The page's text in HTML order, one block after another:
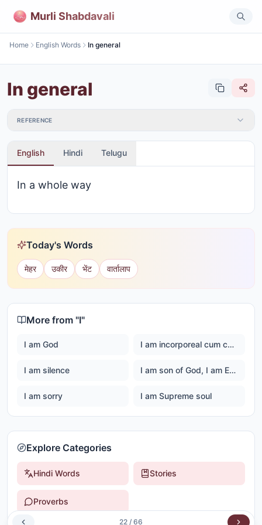
Murli Shabdavali
Home English Words In general
In general
REFERENCE
English Hindi Telugu
In a whole way
Today's Words
मेहर उकीर भेंट वार्तालाप
More from "I"
I am God I am incorporeal cum corporeal
I am silence I am son of God, I am Ever happy Master God
I am sorry I am Supreme soul
Explore Categories
Hindi Words Stories
Proverbs
22 / 66